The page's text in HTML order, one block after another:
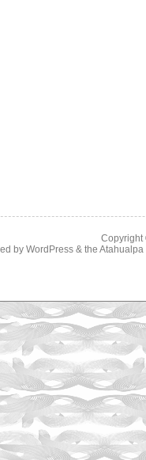
Copyright
by WordPress& the Atahualpa